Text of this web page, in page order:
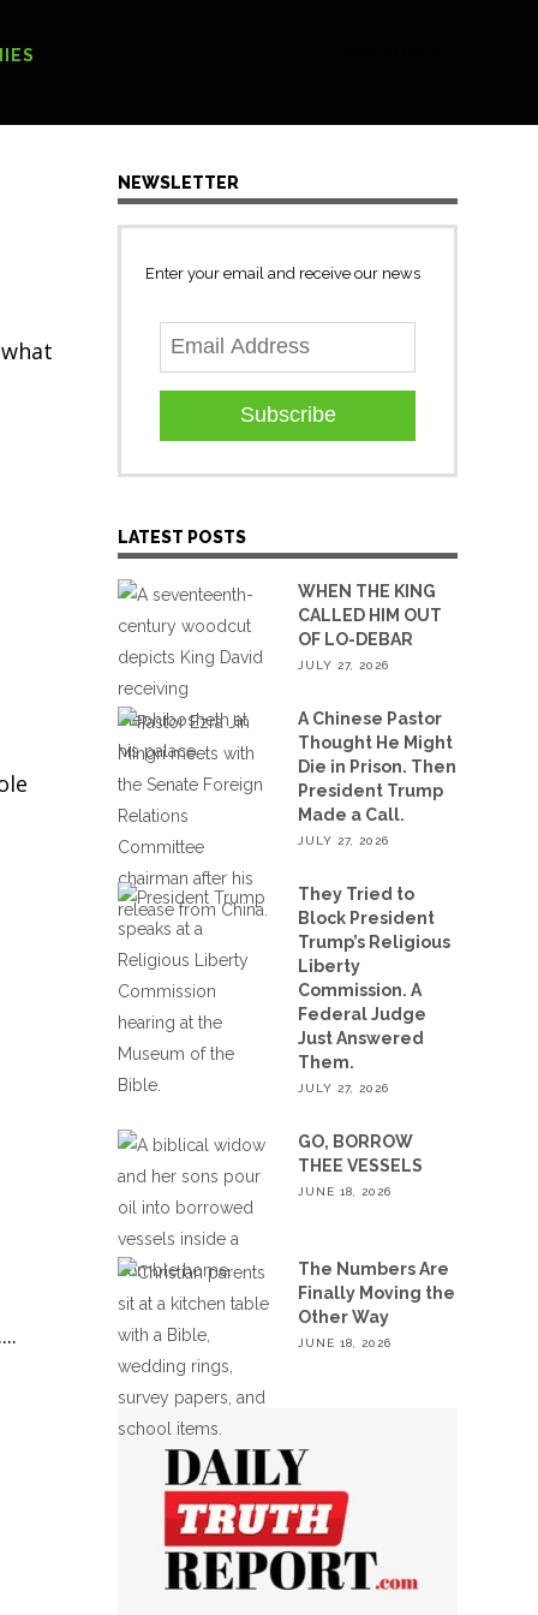
NEWSLETTER
Enter your email and receive our news
Subscribe
LATEST POSTS
WHEN THE KING
CALLED HIM OUT
OF LO-DEBAR
JULY 27, 2026
A Chinese Pastor
Thought He Might
Die in Prison. Then
President Trump
Made a Call.
JULY 27, 2026
They Tried to
Block President
Trump’s Religious
Liberty
Commission. A
Federal Judge
Just Answered
Them.
JULY 27, 2026
GO, BORROW
THEE VESSELS
JUNE 18, 2026
The Numbers Are
Finally Moving the
Other Way
JUNE 18, 2026